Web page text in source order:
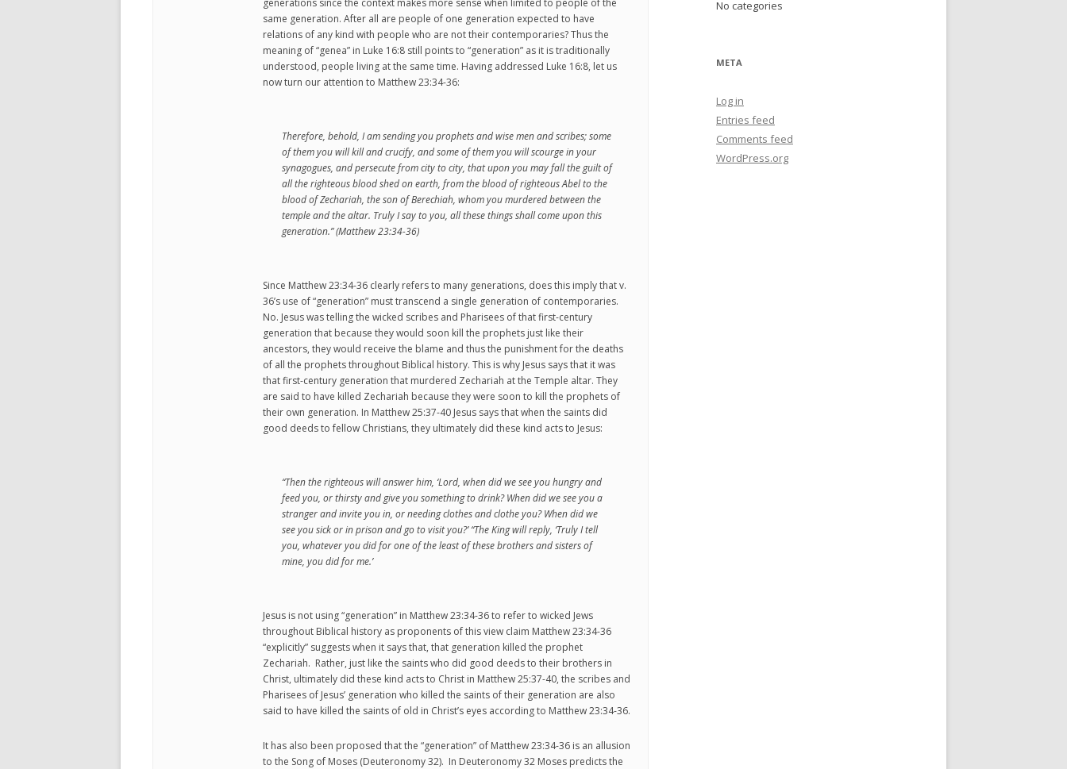
generations since the context makes more sense when limited to people of the
same generation. After all are people of one generation expected to have
relations of any kind with people who are not their contemporaries? Thus the
meaning of “genea” in Luke 16:8 still points to “generation” as it is traditionally
understood, people living at the same time. Having addressed Luke 16:8, let us
now turn our attention to Matthew 23:34-36:
Therefore, behold, I am sending you prophets and wise men and scribes; some
of them you will kill and crucify, and some of them you will scourge in your
synagogues, and persecute from city to city, that upon you may fall the guilt of
all the righteous blood shed on earth, from the blood of righteous Abel to the
blood of Zechariah, the son of Berechiah, whom you murdered between the
temple and the altar. Truly I say to you, all these things shall come upon this
generation.” (Matthew 23:34-36)
Since Matthew 23:34-36 clearly refers to many generations, does this imply that v.
36’s use of “generation” must transcend a single generation of contemporaries.
No. Jesus was telling the wicked scribes and Pharisees of that first-century
generation that because they would soon kill the prophets just like their
ancestors, they would receive the blame and thus the punishment for the deaths
of all the prophets throughout Biblical history. This is why Jesus says that it was
that first-century generation that murdered Zechariah at the Temple altar. They
are said to have killed Zechariah because they were soon to kill the prophets of
their own generation. In Matthew 25:37-40 Jesus says that when the saints did
good deeds to fellow Christians, they ultimately did these kind acts to Jesus:
“Then the righteous will answer him, ‘Lord, when did we see you hungry and
feed you, or thirsty and give you something to drink? When did we see you a
stranger and invite you in, or needing clothes and clothe you? When did we
see you sick or in prison and go to visit you?’ “The King will reply, ‘Truly I tell
you, whatever you did for one of the least of these brothers and sisters of
mine, you did for me.’
Jesus is not using “generation” in Matthew 23:34-36 to refer to wicked Jews
throughout Biblical history as proponents of this view claim Matthew 23:34-36
“explicitly” suggests when it says that, that generation killed the prophet
Zechariah. Rather, just like the saints who did good deeds to their brothers in
Christ, ultimately did these kind acts to Christ in Matthew 25:37-40, the scribes and
Pharisees of Jesus’ generation who killed the saints of their generation are also
said to have killed the saints of old in Christ’s eyes according to Matthew 23:34-36.
It has also been proposed that the “generation” of Matthew 23:34-36 is an allusion
to the Song of Moses (Deuteronomy 32). In Deuteronomy 32 Moses predicts the
No categories
META
Log in
Entries feed
Comments feed
WordPress.org